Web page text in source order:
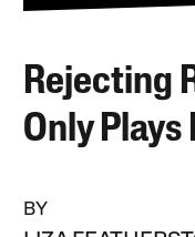
Rejecting
Only Plays
BY